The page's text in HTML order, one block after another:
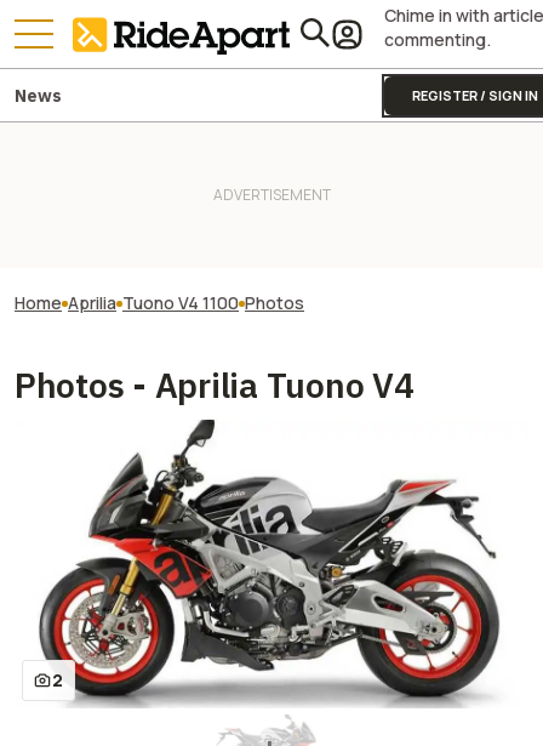
Chime in with article
commenting.
REGISTER / SIGN IN
News
Home Aprilia Tuono V4 1100 Photos
Photos - Aprilia Tuono V4
2